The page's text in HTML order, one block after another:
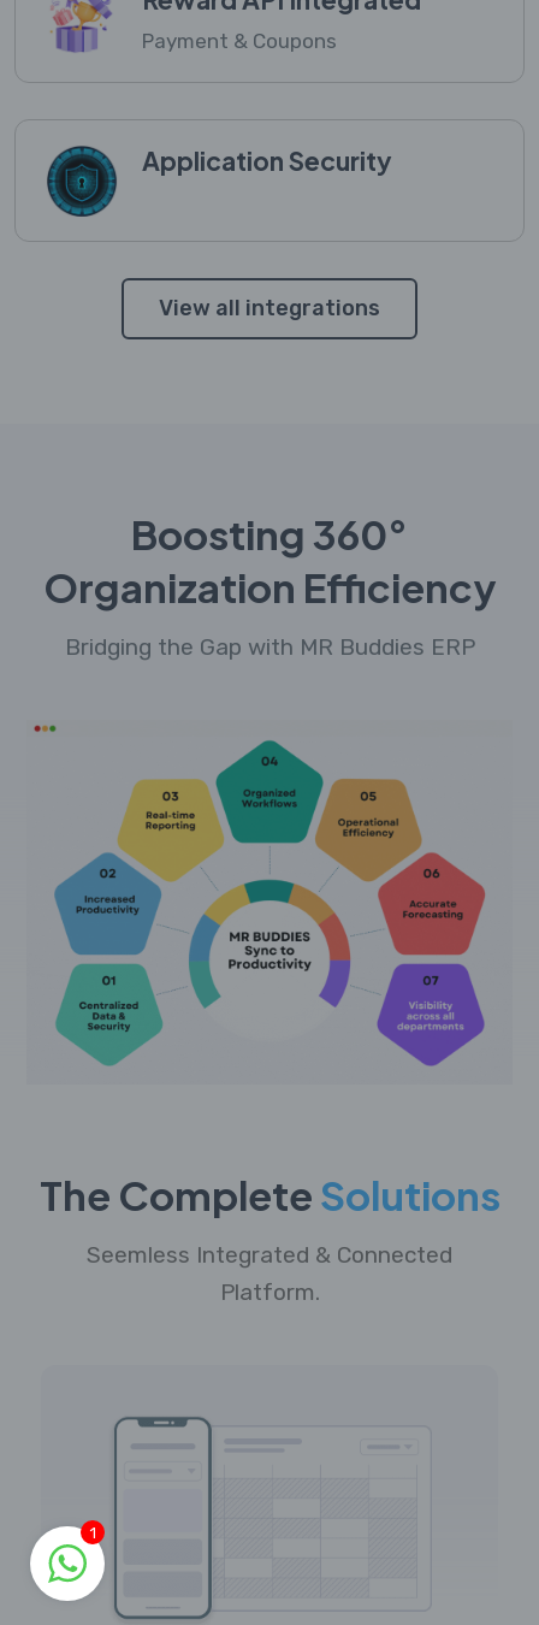
Payment & Coupons
Application Security
View all integrations
Boosting 360°
Organization Efficiency
Bridging the Gap with MR Buddies ERP
The CompleteSolutions
Seemless Integrated & Connected
Platform.
1